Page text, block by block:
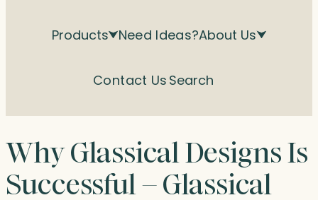
Products Need Ideas?About Us
Contact Us Search
Why Glassical Designs Is
Successful – Glassical